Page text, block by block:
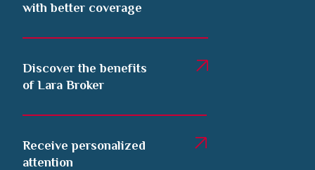
with better coverage
Discover the benefits
of Lara Broker
Receive personalized
attention